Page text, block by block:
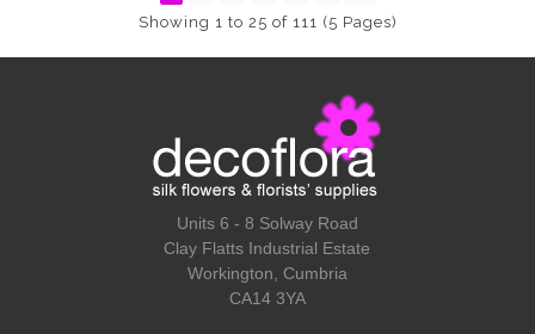
Showing 1 to 25 of 111 (5 Pages)
Units 6 - 8 Solway Road
Clay Flatts Industrial Estate
Workington, Cumbria
CA14 3YA